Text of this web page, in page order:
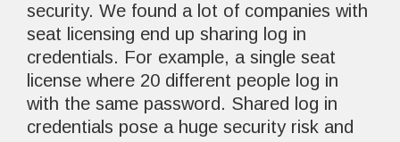
security. We found a lot of companies with
seat licensing end up sharing log in
credentials. For example, a single seat
license where 20 different people log in
with the same password. Shared log in
credentials pose a huge security risk and